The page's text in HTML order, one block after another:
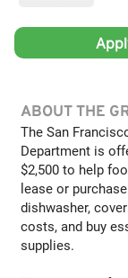
ABOUT THE
The San
Department is
$2,500 to help
lease or
dishwasher,
costs, and buy
supplies.